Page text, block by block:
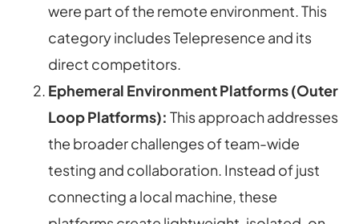
were part of the remote environment. This
category includes Telepresence and its
direct competitors.
Ephemeral Environment Platforms (Outer
Loop Platforms): This approach addresses
the broader challenges of team-wide
testing and collaboration. Instead of just
connecting a local machine, these